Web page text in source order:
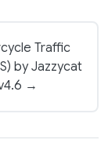
Traffic
by Jazzycat
→